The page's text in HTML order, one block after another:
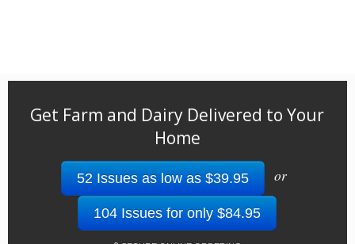
Get Farm and Dairy Delivered to Your
Home
52 Issues as low as $39.95 or
104 Issues for only $84.95